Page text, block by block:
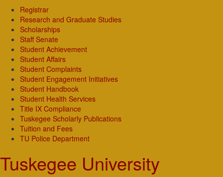
Registrar
Research and Graduate Studies
Scholarships
Staff Senate
Student Achievement
Student Affairs
Student Complaints
Student Engagement Initiatives
Student Handbook
Student Health Services
Title IX Compliance
Tuskegee Scholarly Publications
Tuition and Fees
TU Police Department
Tuskegee University